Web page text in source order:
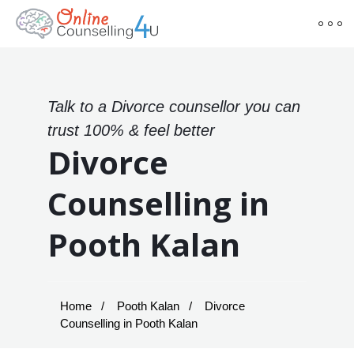
Talk to a Divorce counsellor you can
trust 100% & feel better
Divorce
Counselling in
Pooth Kalan
Home Pooth Kalan
Divorce
Counselling in Pooth Kalan